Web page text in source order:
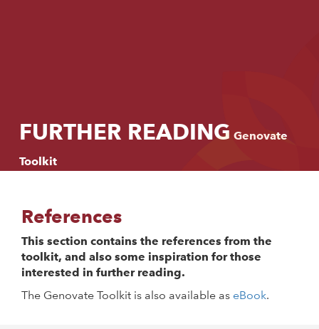
Process
Methods
Further reading
FURTHER READING Genovate
Toolkit
References
This section contains the references from the
toolkit, and also some inspiration for those
interested in further reading.
The Genovate Toolkit is also available as eBook.